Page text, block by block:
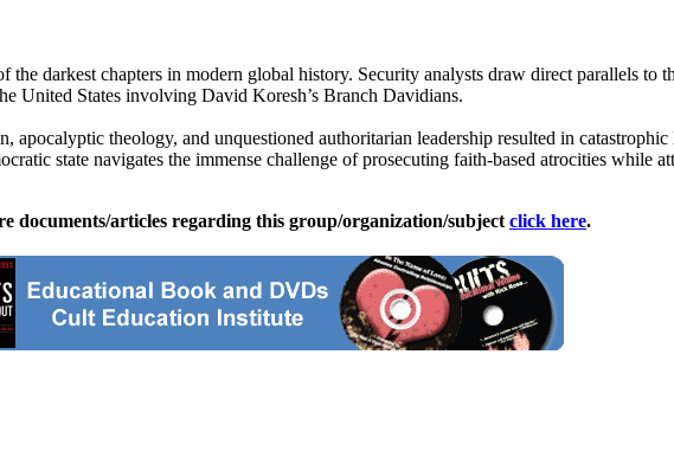
darkest chapters in modern global history. Security analysts draw direct parallels to
United States involving David Koresh’s Branch Davidians.
apocalyptic theology, and unquestioned authoritarian leadership resulted in
state navigates the immense challenge of prosecuting faith-based atrocities while
documents/articles regarding this group/organization/subject click here.